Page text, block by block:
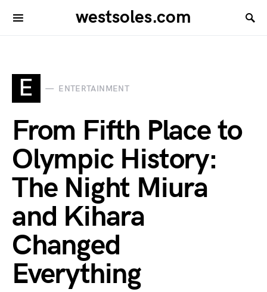
westsoles.com
E ENTERTAINMENT
From Fifth Place to
Olympic History:
The Night Miura
and Kihara
Changed
Everything